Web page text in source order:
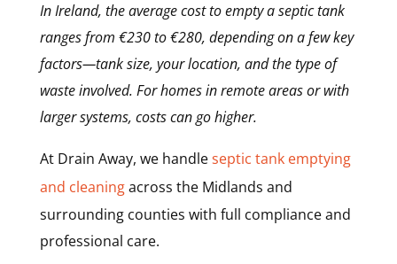
In Ireland, the average cost to empty a septic tank
ranges from €230 to €280, depending on a few key
factors—tank size, your location, and the type of
waste involved. For homes in remote areas or with
larger systems, costs can go higher.
At Drain Away, we handleseptic tank emptying
and cleaningacross the Midlands and
surrounding counties with full compliance and
professional care.